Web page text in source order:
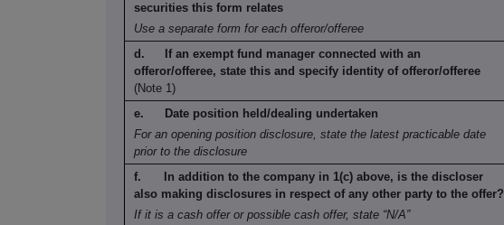
securities this form relates
Use a separate form for each offeror/offeree
If an exempt fund manager connected with an
offeror/offeree, state this and specify identity of offeror/offeree
(Note 1)
Date position held/dealing undertaken
For an opening position disclosure, state the latest practicable date
prior to the disclosure
In addition to the company in 1(c) above, is the discloser
also making disclosures in respect of any other party to the offer?
If it is a cash offer or possible cash offer, state “N/A”